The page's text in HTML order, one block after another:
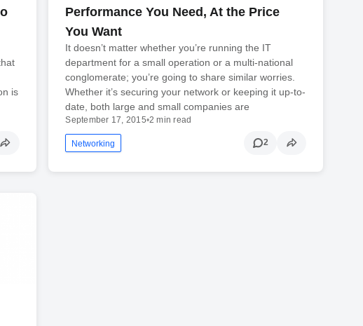
is
Performance You Need, At the Price
You Want
It doesn’t matter whether you’re running the IT
department for a small operation or a multi-national
conglomerate; you’re going to share similar worries.
Whether it’s securing your network or keeping it up-to-
date, both large and small companies are
September 17, 2015•2 min read
Networking 2